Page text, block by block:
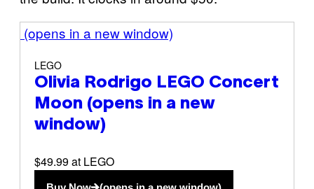
(opens in a new window)
LEGO
Olivia Rodrigo LEGO Concert
Moon (opens in a new
window)
$49.99 at LEGO